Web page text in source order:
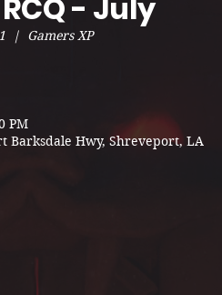
- July
  |
Gamers XP
PM
Barksdale Hwy, Shreveport, LA